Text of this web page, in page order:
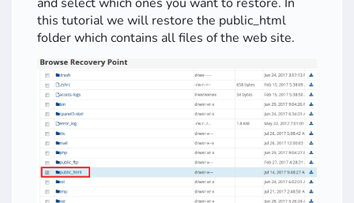
this tutorial we will restore the public_html
folder which contains all files of the web site.